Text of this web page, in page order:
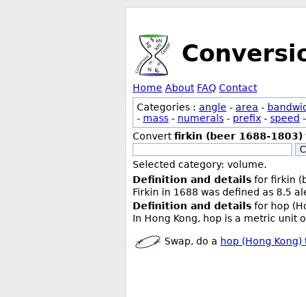
Home About FAQ Contact
Categories : angle - area -
- mass - numerals - prefix - speed -
Convertfirkin (beer 1688-1803)
Selected category: volume.
Definition and details for firkin
Firkin in 1688 was defined as 8.5
Definition and details for hop
In Hong Kong, hop is a metric unit
Swap, do a hop (Hong